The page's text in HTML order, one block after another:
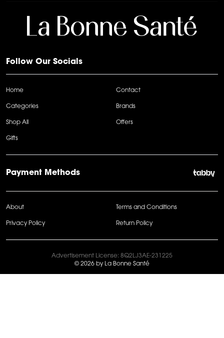
Follow Our Socials
Home Contact
Categories Brands
Shop All Offers
Gifts
Payment Methods
About Terms and Conditions
Privacy Policy Return Policy
Advertisement License: 8Q2LJ3AE-231225
© 2026 by La Bonne Santé